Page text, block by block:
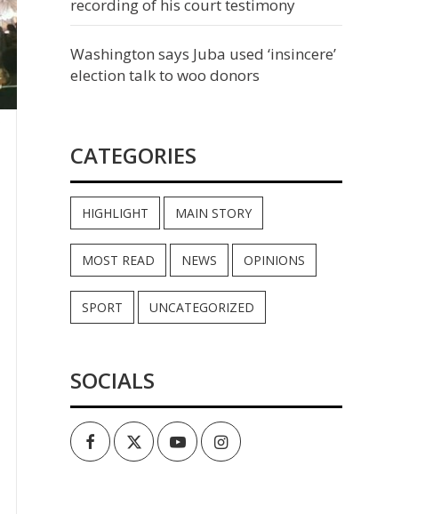
recording of his court testimony
Washington says Juba used ‘insincere’
election talk to woo donors
CATEGORIES
HIGHLIGHT MAIN STORY
MOST READ NEWS OPINIONS
SPORT UNCATEGORIZED
SOCIALS
FacebookTwitterYoutubeInstagram